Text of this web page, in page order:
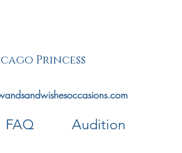
Princess
FAQ Audition